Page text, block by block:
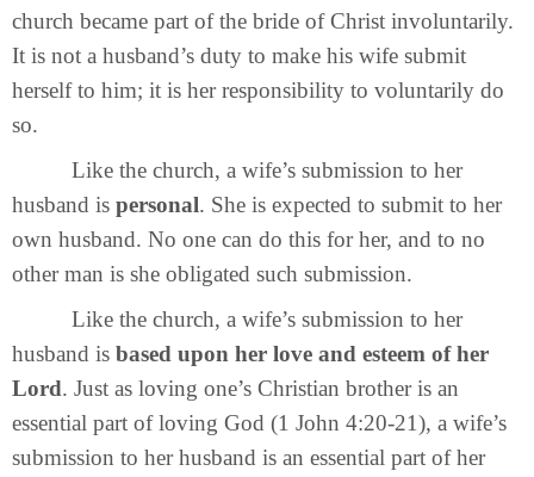
church became part of the bride of Christ involuntarily.
It is not a husband’s duty to make his wife submit
herself to him; it is her responsibility to voluntarily do
so.
Like the church, a wife’s submission to her
husband is personal. She is expected to submit to her
own husband. No one can do this for her, and to no
other man is she obligated such submission.
Like the church, a wife’s submission to her
husband is based upon her love and esteem of her
Lord. Just as loving one’s Christian brother is an
essential part of loving God (1 John 4:20-21), a wife’s
submission to her husband is an essential part of her